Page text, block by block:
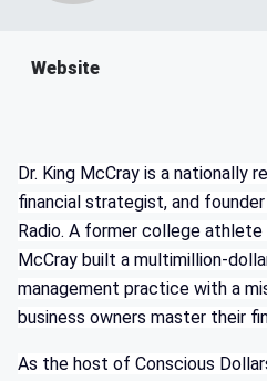
Website
Dr. King McCray is a nationally
financial strategist, and
Radio. A former college athlete
McCray built a multimillion-
management practice with a
business owners master their
As the host of Conscious